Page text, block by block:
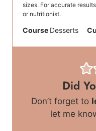
sizes. For accurate
or nutritionist.
Course Desserts
Did
Don’t forget to
let me